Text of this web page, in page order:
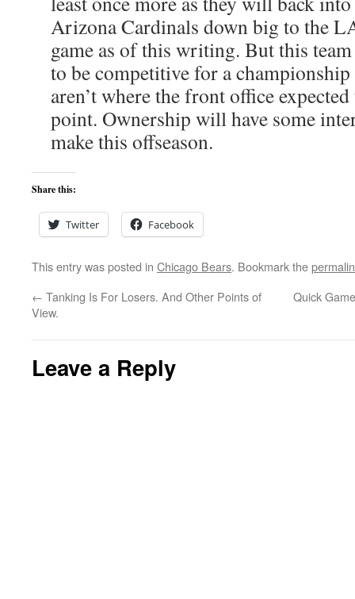
Arizona Cardinals down big to the
game as of this writing. But this team
to be competitive for a championship
aren’t where the front office
point. Ownership will have some
make this offseason.
Share this:
Twitter Facebook
This entry was posted in Chicago Bears. Bookmark the
← Tanking Is For Losers. And Other Points of
View.
Quick
Leave a Reply